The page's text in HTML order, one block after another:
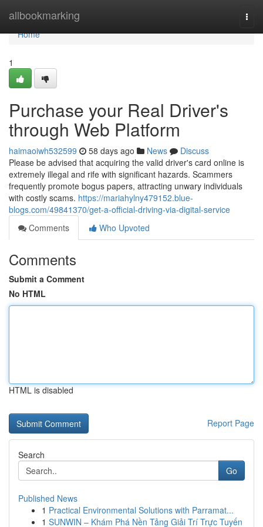
allbookmarking
Home
Home
1
Purchase your Real Driver's
through Web Platform
haimaoiwh532599 58 days ago News
Discuss
Please be advised that acquiring the valid driver's card online is
extremely illegal and rife with significant hazards. Scammers
frequently promote bogus papers, attracting unwary individuals
with costly scams. https://mariahylny479152.blue-
blogs.com/49841370/get-a-official-driving-via-digital-service
Comments
Who Upvoted
Comments
Submit a Comment
No HTML
HTML is disabled
Report Page
Search
Go
Published News
1 Practical Environmental Solutions with Parramat...
1 SUNWIN – Khám Phá Nền Tảng Giải Trí Trực Tuyến